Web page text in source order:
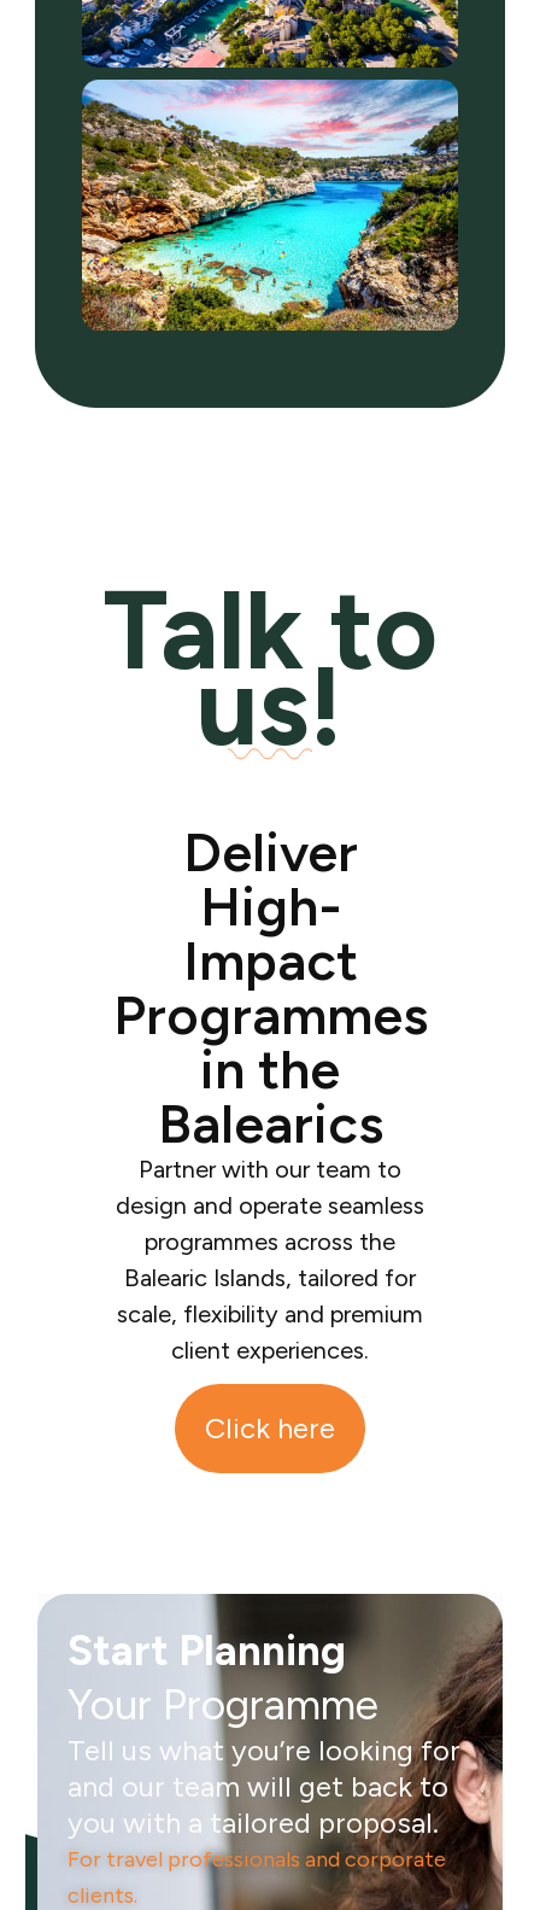
Talk to
us!
Deliver
High-
Impact
Programmes
in the
Balearics
Partner with our team to
design and operate seamless
programmes across the
Balearic Islands, tailored for
scale, flexibility and premium
client experiences.
Click here
Start Planning
Your Programme
Tell us what you’re looking for
and our team will get back to
you with a tailored proposal.
For travel professionals and corporate
clients.